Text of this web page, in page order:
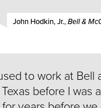
John Hodkin, Jr.,Bell &
to work at Bell
before I was